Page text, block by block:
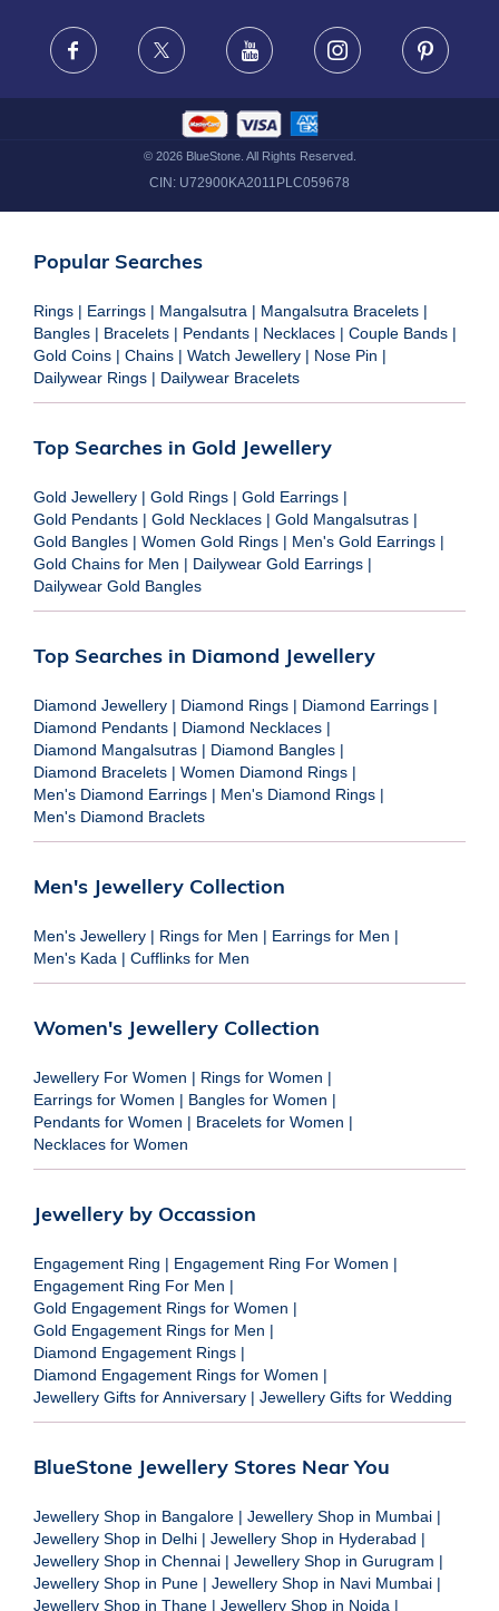
FRAUD WARNING DISCLAIMER
Facebook X Youtube Instagram
© 2026BlueStone. All Rights Reserved.
CIN: U72900KA2011PLC059678
Popular Searches
Rings | Earrings | Mangalsutra | Mangalsutra Bracelets |
Bangles | Bracelets | Pendants | Necklaces | Couple Bands |
Gold Coins | Chains | Watch Jewellery | Nose Pin |
Dailywear Rings | Dailywear Bracelets
Top Searches in Gold Jewellery
Gold Jewellery | Gold Rings | Gold Earrings |
Gold Pendants | Gold Necklaces | Gold Mangalsutras |
Gold Bangles | Women Gold Rings | Men's Gold Earrings |
Gold Chains for Men | Dailywear Gold Earrings |
Dailywear Gold Bangles
Top Searches in Diamond Jewellery
Diamond Jewellery | Diamond Rings | Diamond Earrings |
Diamond Pendants | Diamond Necklaces |
Diamond Mangalsutras | Diamond Bangles |
Diamond Bracelets | Women Diamond Rings |
Men's Diamond Earrings | Men's Diamond Rings |
Men's Diamond Braclets
Men's Jewellery Collection
Men's Jewellery | Rings for Men | Earrings for Men |
Men's Kada | Cufflinks for Men
Women's Jewellery Collection
Jewellery For Women | Rings for Women |
Earrings for Women | Bangles for Women |
Pendants for Women | Bracelets for Women |
Necklaces for Women
Jewellery by Occassion
Engagement Ring | Engagement Ring For Women |
Engagement Ring For Men |
Gold Engagement Rings for Women |
Gold Engagement Rings for Men |
Diamond Engagement Rings |
Diamond Engagement Rings for Women |
Jewellery Gifts for Anniversary | Jewellery Gifts for Wedding
BlueStone Jewellery Stores Near You
Jewellery Shop in Bangalore | Jewellery Shop in Mumbai |
Jewellery Shop in Delhi | Jewellery Shop in Hyderabad |
Jewellery Shop in Chennai | Jewellery Shop in Gurugram |
Jewellery Shop in Pune | Jewellery Shop in Navi Mumbai |
Jewellery Shop in Thane | Jewellery Shop in Noida |